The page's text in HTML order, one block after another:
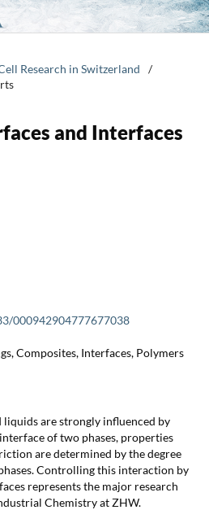
Research in Switzerland
/
and Interfaces
000942904777677038
Composites, Interfaces, Polymers
are strongly influenced by
of two phases, properties
are determined by the degree
Controlling this interaction by
represents the major research
Chemistry at ZHW.